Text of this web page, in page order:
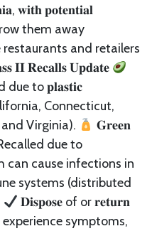
𝐰𝐢𝐭𝐡 𝐩𝐨𝐭𝐞𝐧𝐭𝐢𝐚𝐥
them away
and retailers
𝐈𝐈 𝐑𝐞𝐜𝐚𝐥𝐥𝐬 𝐔𝐩𝐝𝐚𝐭𝐞⁣
to 𝐩𝐥𝐚𝐬𝐭𝐢𝐜
Connecticut,
Virginia).⁣
𝐆𝐫𝐞𝐞𝐧
due to
can cause infections in
systems (distributed
𝐃𝐢𝐬𝐩𝐨𝐬𝐞 of or 𝐫𝐞𝐭𝐮𝐫𝐧
experience symptoms,